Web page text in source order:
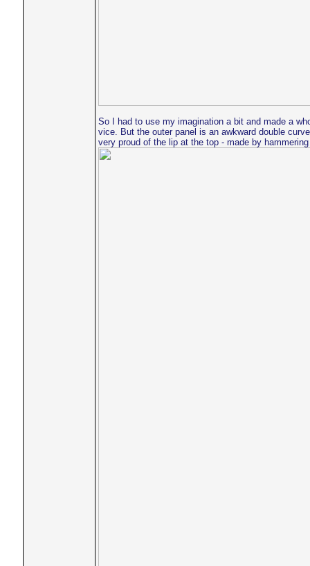
So I had to use my imagination a bit and made a
vice. But the outer panel is an awkward double
very proud of the lip at the top - made by